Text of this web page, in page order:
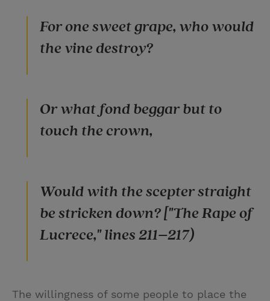
For one sweet grape, who would
the vine destroy?
Or what fond beggar but to
touch the crown,
Would with the scepter straight
be stricken down? ["The Rape of
Lucrece," lines 211–217)
The willingness of some people to place the